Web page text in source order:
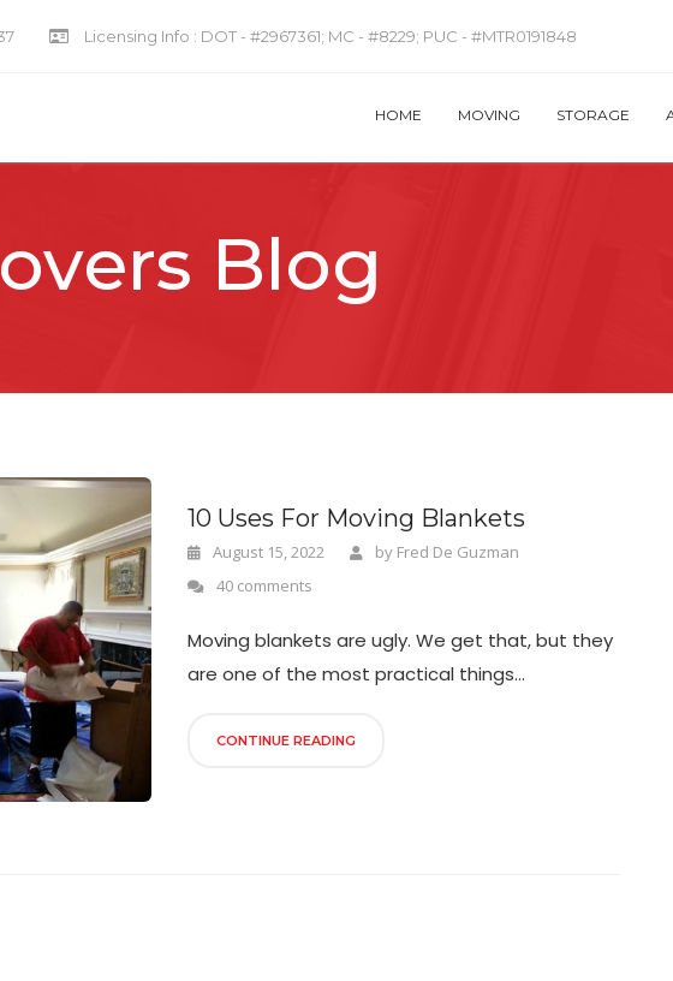
Licensing Info : DOT - #2967361; MC - #8229; PUC - #MTR0191848
HOME MOVING STORAGE
Blog
10 Uses For Moving Blankets
August 15, 2022 by Fred De Guzman
40 comments
Moving blankets are ugly. We get that, but they
are one of the most practical things...
CONTINUE READING